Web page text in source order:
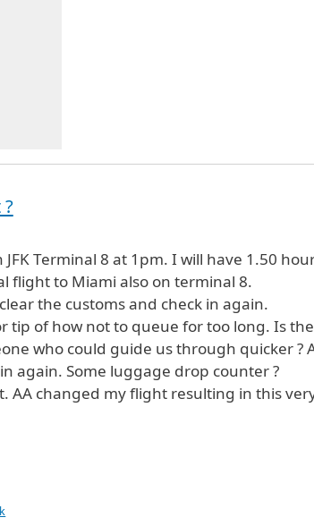
Terminal 8 at 1pm. I will have 1.50
flight to Miami also on terminal 8.
the customs and check in again.
tip of how not to queue for too long. Is
who could guide us through quicker ?
again. Some luggage drop counter ?
AA changed my flight resulting in this